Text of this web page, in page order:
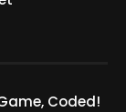
Coded!